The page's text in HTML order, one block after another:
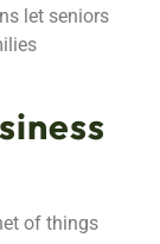
let seniors
of things